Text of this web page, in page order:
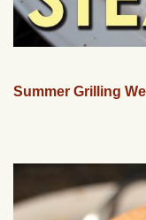
Summer Grilling